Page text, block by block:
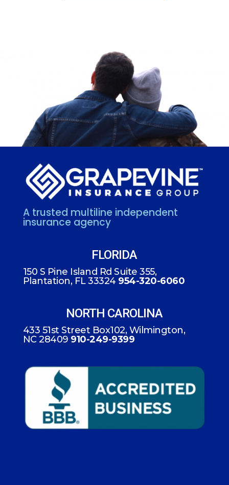
A trusted multiline independent
insurance agency
FLORIDA
150 S Pine Island Rd Suite 355,
Plantation, FL 33324 954-320-6060
NORTH CAROLINA
433 51st Street Box102, Wilmington,
NC 28409 910-249-9399